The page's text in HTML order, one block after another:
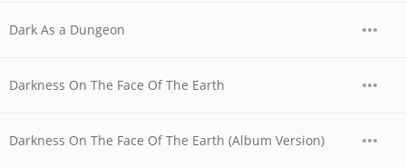
Dark As a Dungeon
Darkness On The Face Of The Earth
Darkness On The Face Of The Earth (Album Version)